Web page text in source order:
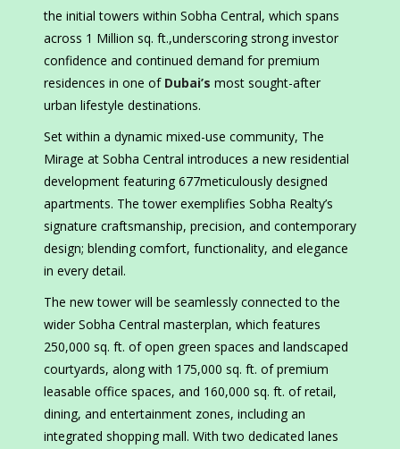
the initial towers within Sobha Central, which spans
across 1 Million sq. ft.,underscoring strong investor
confidence and continued demand for premium
residences in one of Dubai’s most sought-after
urban lifestyle destinations.
Set within a dynamic mixed-use community, The
Mirage at Sobha Central introduces a new residential
development featuring 677meticulously designed
apartments. The tower exemplifies Sobha Realty’s
signature craftsmanship, precision, and contemporary
design; blending comfort, functionality, and elegance
in every detail.
The new tower will be seamlessly connected to the
wider Sobha Central masterplan, which features
250,000 sq. ft. of open green spaces and landscaped
courtyards, along with 175,000 sq. ft. of premium
leasable office spaces, and 160,000 sq. ft. of retail,
dining, and entertainment zones, including an
integrated shopping mall. With two dedicated lanes